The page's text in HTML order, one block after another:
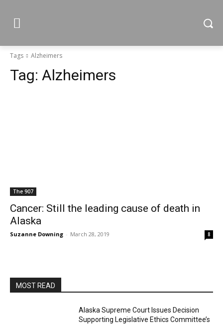
Tags Alzheimers
Tag: Alzheimers
The 907
Cancer: Still the leading cause of death in
Alaska
Suzanne Downing - March 28, 2019 8
MOST READ
Alaska Supreme Court Issues Decision
Supporting Legislative Ethics Committee’s